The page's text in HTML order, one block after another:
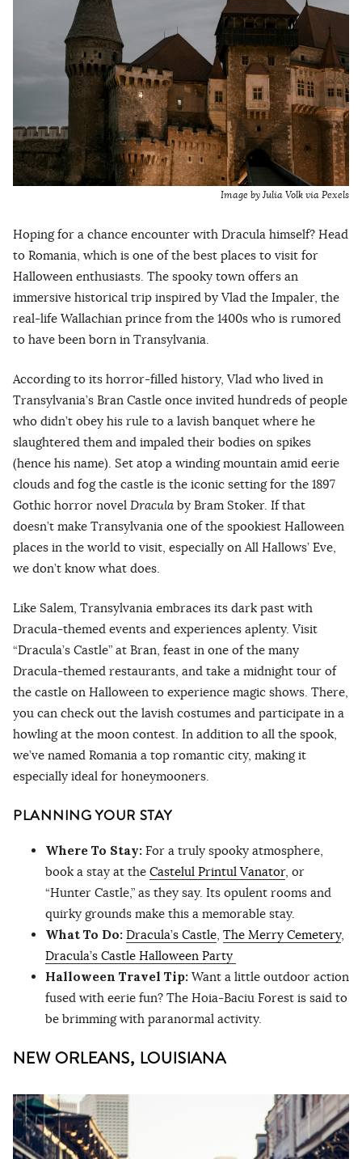
Image by Julia Volk via Pexels
Hoping for a chance encounter with Dracula himself? Head
to Romania, which is one of the best places to visit for
Halloween enthusiasts. The spooky town offers an
immersive historical trip inspired by Vlad the Impaler, the
real-life Wallachian prince from the 1400s who is rumored
to have been born in Transylvania.
According to its horror-filled history, Vlad who lived in
Transylvania’s Bran Castle once invited hundreds of people
who didn’t obey his rule to a lavish banquet where he
slaughtered them and impaled their bodies on spikes
(hence his name). Set atop a winding mountain amid eerie
clouds and fog the castle is the iconic setting for the 1897
Gothic horror novel Dracula by Bram Stoker. If that
doesn’t make Transylvania one of the spookiest Halloween
places in the world to visit, especially on All Hallows’ Eve,
we don’t know what does.
Like Salem, Transylvania embraces its dark past with
Dracula-themed events and experiences aplenty. Visit
“Dracula’s Castle” at Bran, feast in one of the many
Dracula-themed restaurants, and take a midnight tour of
the castle on Halloween to experience magic shows. There,
you can check out the lavish costumes and participate in a
howling at the moon contest. In addition to all the spook,
we’ve named Romania a top romantic city, making it
especially ideal for honeymooners.
PLANNING YOUR STAY
Where To Stay: For a truly spooky atmosphere,
book a stay at the Castelul Printul Vanator, or
“Hunter Castle,” as they say. Its opulent rooms and
quirky grounds make this a memorable stay.
What To Do: Dracula’s Castle The Merry Cemetery,
Dracula’s Castle Halloween Party
Halloween Travel Tip: Want a little outdoor action
fused with eerie fun? The Hoia-Baciu Forest is said to
be brimming with paranormal activity.
NEW ORLEANS, LOUISIANA